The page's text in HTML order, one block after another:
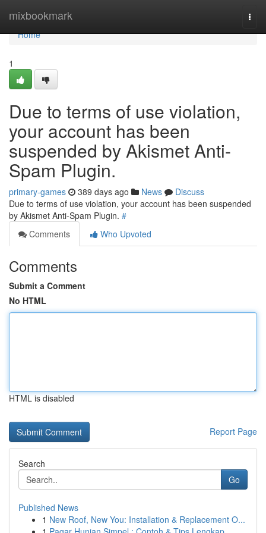
mixbookmark
Home
Home
1
Due to terms of use violation,
your account has been
suspended by Akismet Anti-
Spam Plugin.
primary-games 389 days ago News
Discuss
Due to terms of use violation, your account has been suspended
by Akismet Anti-Spam Plugin. #
Comments
Who Upvoted
Comments
Submit a Comment
No HTML
HTML is disabled
Report Page
Search
Go
Published News
1 New Roof, New You: Installation & Replacement O...